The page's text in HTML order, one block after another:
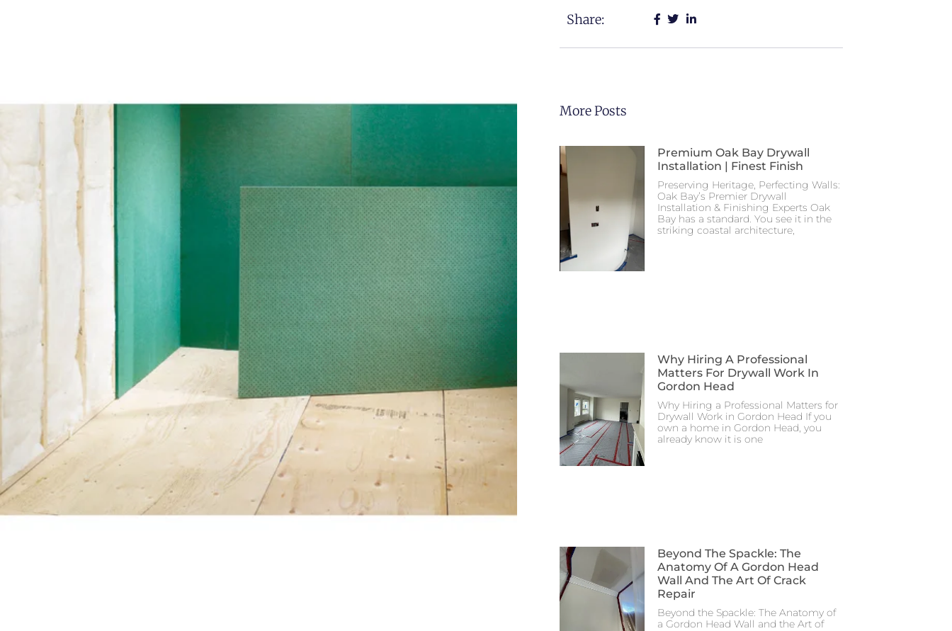
Share:
More Posts
Premium Oak Bay Drywall
Installation | Finest Finish
Preserving Heritage, Perfecting Walls:
Oak Bay’s Premier Drywall
Installation & Finishing Experts Oak
Bay has a standard. You see it in the
striking coastal architecture,
Why Hiring A Professional
Matters For Drywall Work In
Gordon Head
Why Hiring a Professional Matters for
Drywall Work in Gordon Head If you
own a home in Gordon Head, you
already know it is one
Beyond The Spackle: The
Anatomy Of A Gordon Head
Wall And The Art Of Crack
Repair
Beyond the Spackle: The Anatomy of
a Gordon Head Wall and the Art of